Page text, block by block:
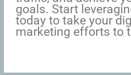
goals. Start
today to take your
marketing efforts to